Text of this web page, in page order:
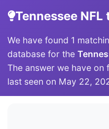
Tennessee NFL
We have found 1
database for the
The answer we have on
last seen on May 22,